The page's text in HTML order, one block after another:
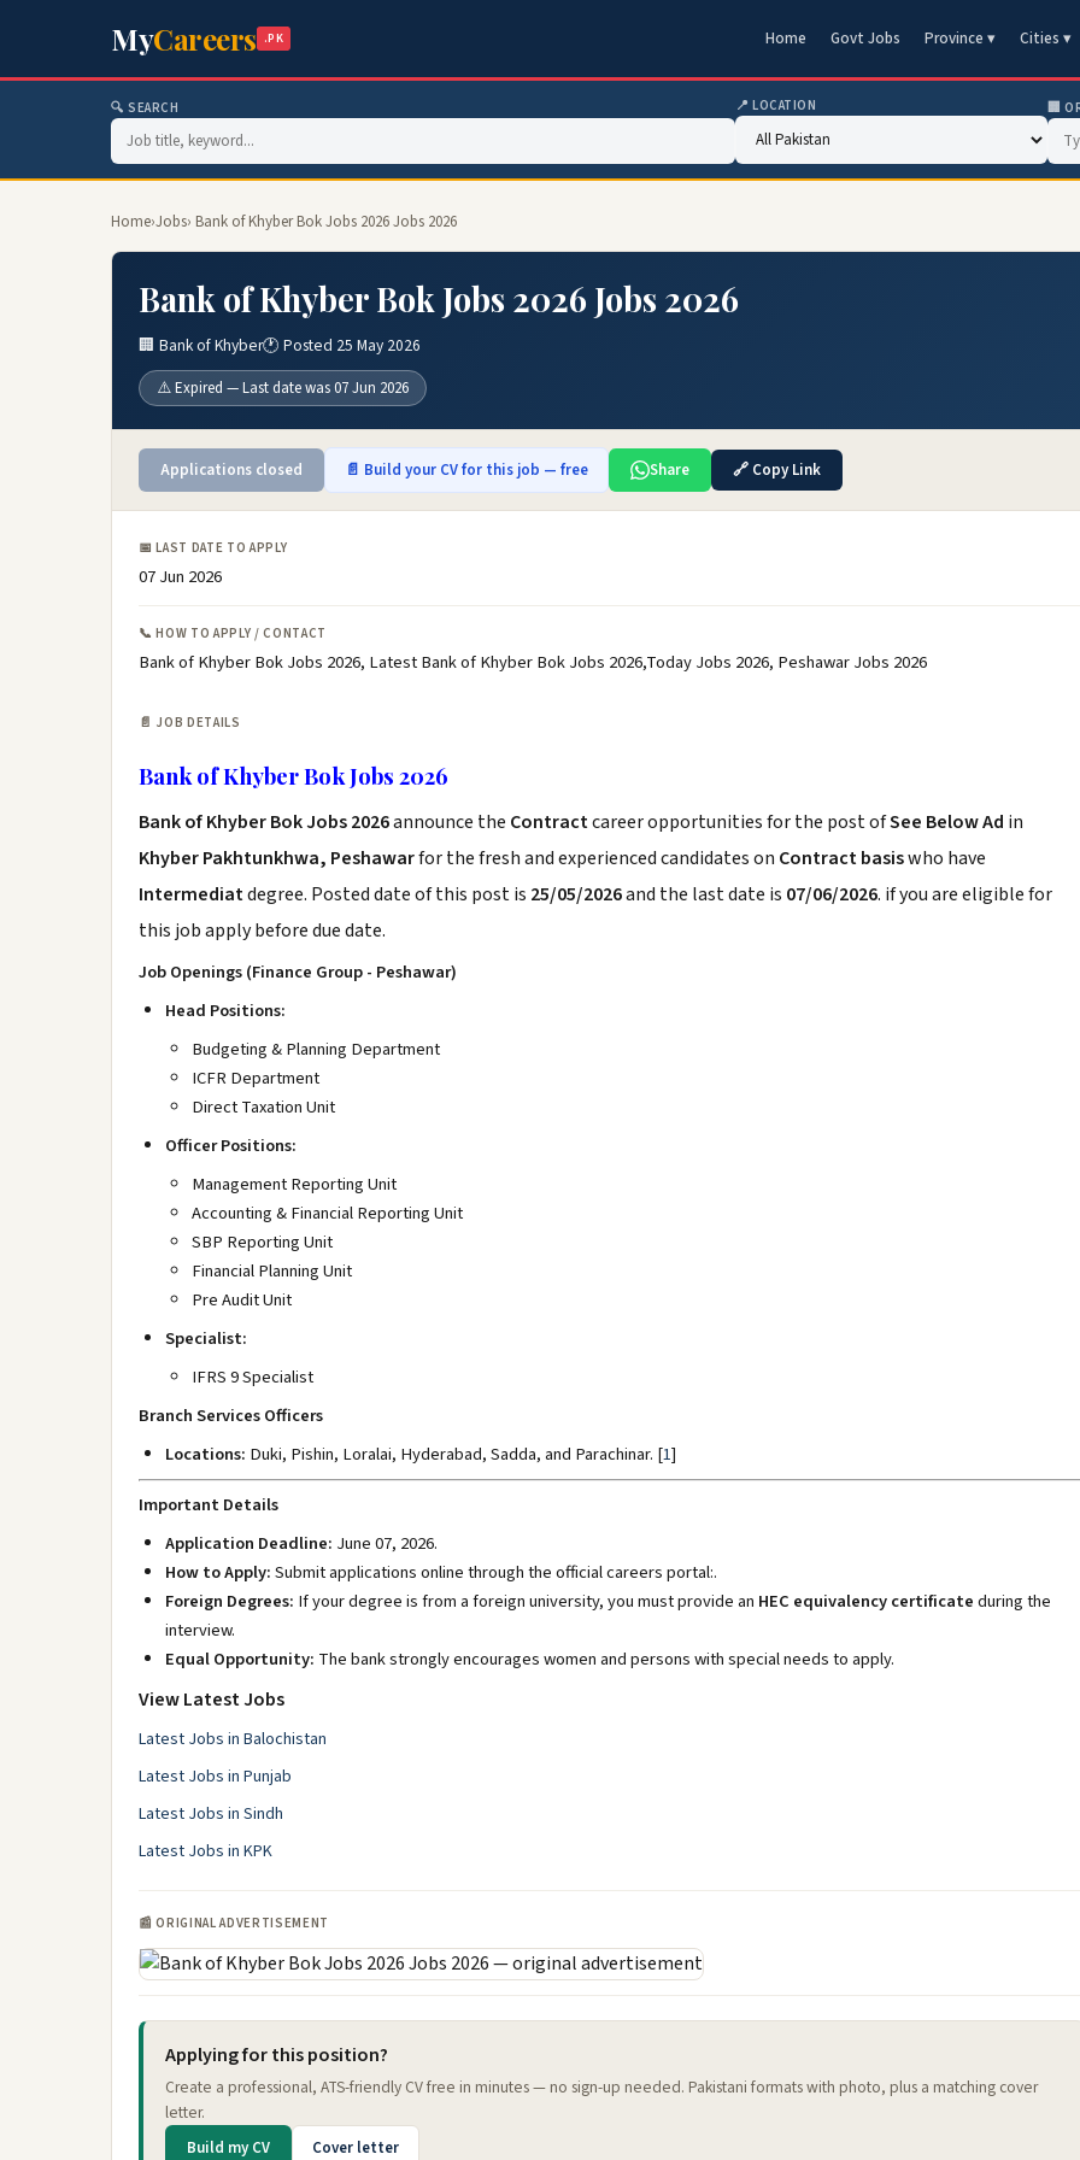
MyCareers .PK Home Govt Jobs Province ▾ Cities ▾
🔍 SEARCH 📍 LOCATION 🏢
Home›Jobs› Bank of Khyber Bok Jobs 2026 Jobs 2026
Bank of Khyber Bok Jobs 2026 Jobs 2026
🏢 Bank of Khyber🕐 Posted 25 May 2026
⚠️ Expired — Last date was 07 Jun 2026
Applications closed 📄 Build your CV for this job — free Share 🔗 Copy Link
📅 LAST DATE TO APPLY
07 Jun 2026
📞 HOW TO APPLY / CONTACT
Bank of Khyber Bok Jobs 2026, Latest Bank of Khyber Bok Jobs 2026,Today Jobs 2026, Peshawar Jobs 2026
📄 JOB DETAILS
Bank of Khyber Bok Jobs 2026
Bank of Khyber Bok Jobs 2026announce the Contractcareer opportunities for the post ofSee Below Ad in
Khyber Pakhtunkhwa, Peshawarfor the fresh and experienced candidates on Contract basiswho have
Intermediatdegree. Posted date of this post is 25/05/2026and the last date is 07/06/2026. if you are eligible for
this job apply before due date.
Job Openings (Finance Group - Peshawar)
Head Positions:
Budgeting & Planning Department
ICFR Department
Direct Taxation Unit
Officer Positions:
Management Reporting Unit
Accounting & Financial Reporting Unit
SBP Reporting Unit
Financial Planning Unit
Pre Audit Unit
Specialist:
IFRS 9 Specialist
Branch Services Officers
Locations: Duki, Pishin, Loralai, Hyderabad, Sadda, and Parachinar. [1]
Important Details
Application Deadline: June 07, 2026.
How to Apply:Submit applications online through the official careers portal:.
Foreign Degrees: If your degree is from a foreign university, you must provide an HEC equivalency certificateduring the
interview.
Equal Opportunity: The bank strongly encourages women and persons with special needs to apply.
View Latest Jobs
Latest Jobs in Balochistan
Latest Jobs in Punjab
Latest Jobs in Sindh
Latest Jobs in KPK
📰 ORIGINAL ADVERTISEMENT
Applying for this position?
Create a professional, ATS-friendly CV free in minutes — no sign-up needed. Pakistani formats with photo, plus a matching cover
letter.
Build my CV Cover letter